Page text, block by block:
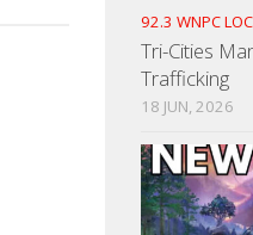
92.3 WNPC
Tri-Cities
Trafficking
18 JUN, 2026